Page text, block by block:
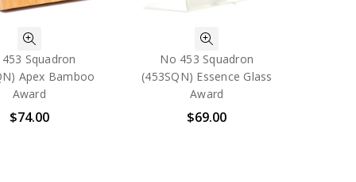
Squadron
Apex Bamboo
Award
$74.00
No 453 Squadron
(453SQN) Essence Glass
Award
$69.00